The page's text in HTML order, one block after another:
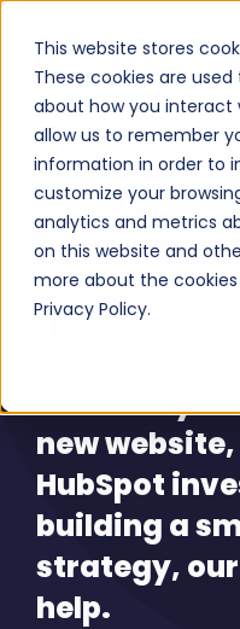
This website stores
These cookies are
about how you interact
allow us to remember
information in order to
customize your
analytics and metrics
on this website and
more about the cookies
Privacy Policy.
Us
Whether
new
HubSpot
building a
strategy,
help.